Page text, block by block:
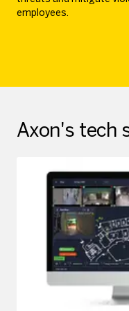
employees.
Axon's tech